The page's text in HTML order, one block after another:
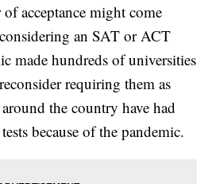
acceptance might come
an SAT or ACT
made hundreds of universities
requiring them as
the country have had
because of the pandemic.